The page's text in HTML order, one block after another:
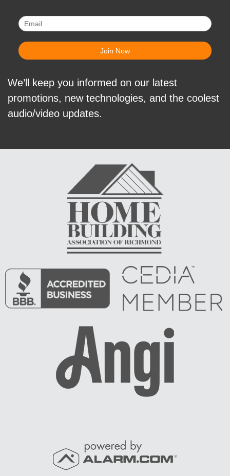
We’ll keep you informed on our latest
promotions, new technologies, and the coolest
audio/video updates.